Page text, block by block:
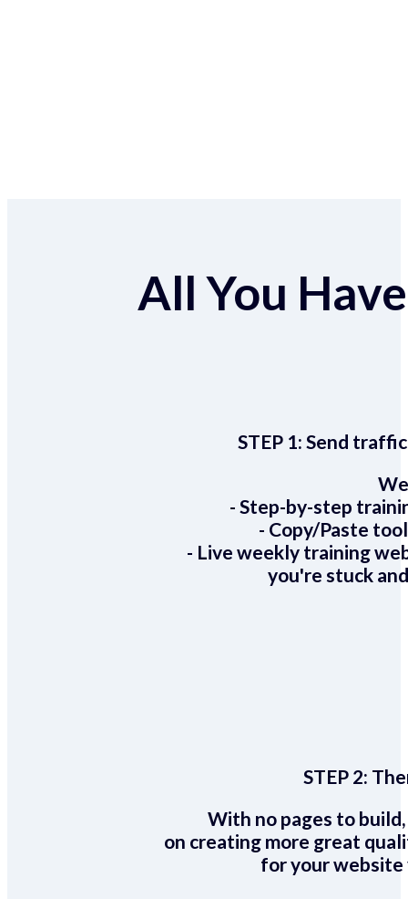
All You
STEP 1:Send
- Step-by-step
- Copy/Paste
- Live weekly training
you're stuck
STEP 2:
With no pages to
on creating more great
for your website